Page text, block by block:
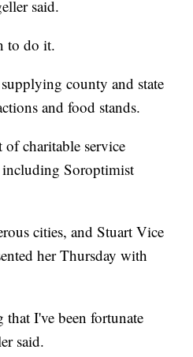
said.
to do it.
county and state
and food stands.
of charitable service
Soroptimist
cities, and Stuart Vice
her Thursday with
I've been fortunate
said.